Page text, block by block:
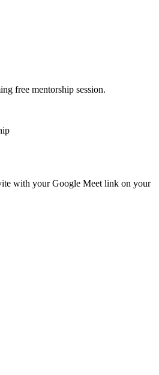
free mentorship session.
with your Google Meet link on your